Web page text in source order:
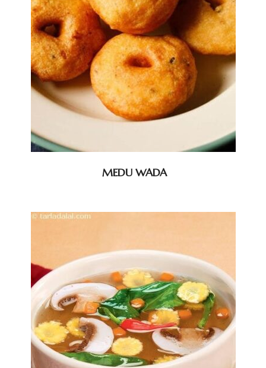
MEDU WADA